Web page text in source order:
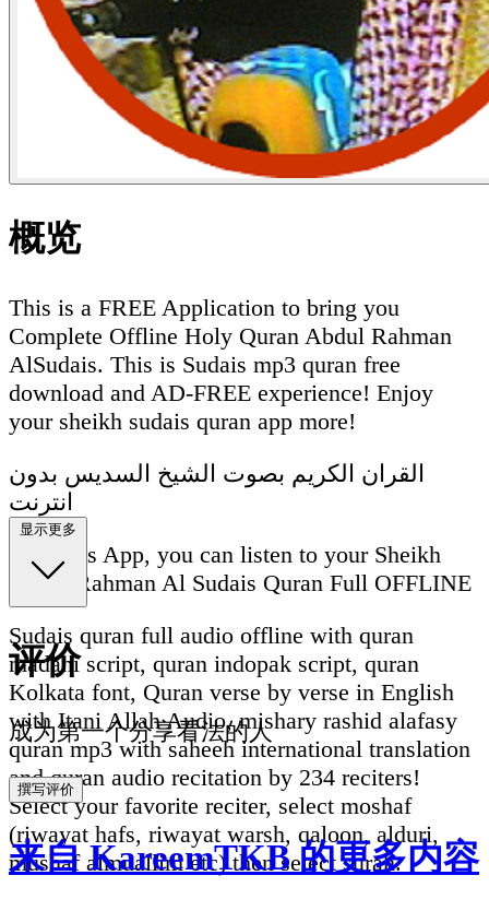
概览
This is a FREE Application to bring you
Complete Offline Holy Quran Abdul Rahman
AlSudais. This is Sudais mp3 quran free
download and AD-FREE experience! Enjoy
your sheikh sudais quran app more!
القران الكريم بصوت الشيخ السديس بدون
انترنت
With this App, you can listen to your Sheikh
Abdul Rahman Al Sudais Quran Full OFFLINE
Sudais quran full audio offline with quran
madani script, quran indopak script, quran
Kolkata font, Quran verse by verse in English
with Itani Allah Audio, mishary rashid alafasy
quran mp3 with saheeh international translation
and quran audio recitation by 234 reciters!
Select your favorite reciter, select moshaf
(riwayat hafs, riwayat warsh, qaloon, alduri,
mushaf almuallim etc) then select surah.
评价
成为第一个分享看法的人
撰写评价
来自 KareemTKB 的更多内容